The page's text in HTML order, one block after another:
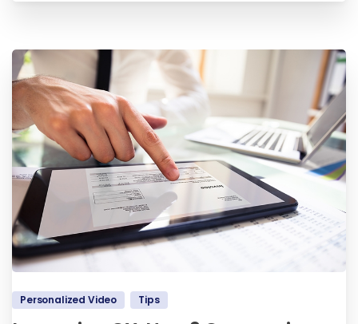
Personalized Video Tips